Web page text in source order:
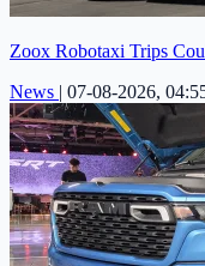
Zoox Robotaxi Trips
News | 07-08-2026,